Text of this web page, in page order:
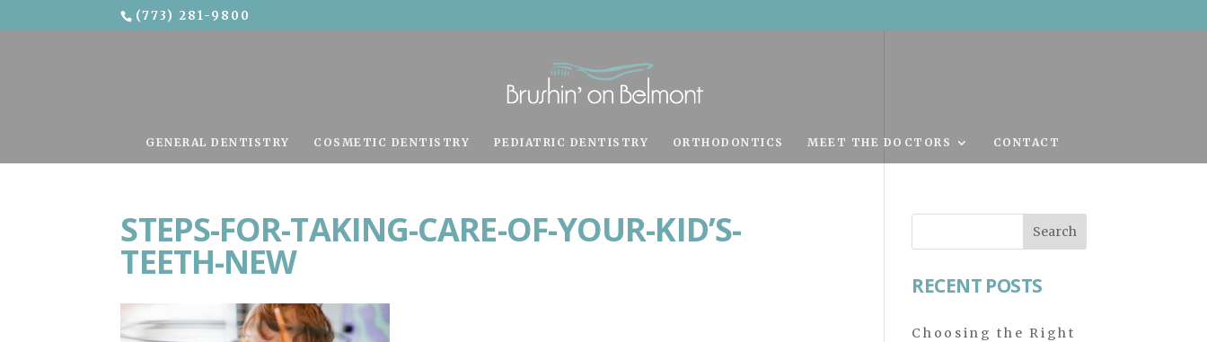
Skip To Content (773) 281-9800
GENERAL DENTISTRY COSMETIC DENTISTRY PEDIATRIC DENTISTRY ORTHODONTICS MEET THE DOCTORS CONTACT
STEPS-FOR-TAKING-CARE-OF-YOUR-KID’S-
TEETH-NEW
for:
RECENT POSTS
Choosing the Right